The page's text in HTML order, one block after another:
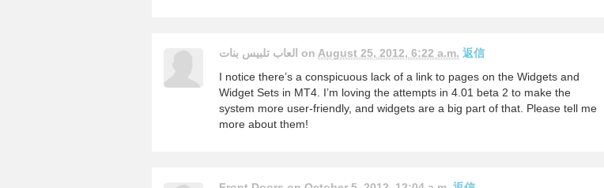
العاب تلبيس بنات on August 25, 2012, 6:22 a.m. 返信
I notice there’s a conspicuous lack of a link to pages on the Widgets and
Widget Sets in MT4. I’m loving the attempts in 4.01 beta 2 to make the
system more user-friendly, and widgets are a big part of that. Please tell me
more about them!